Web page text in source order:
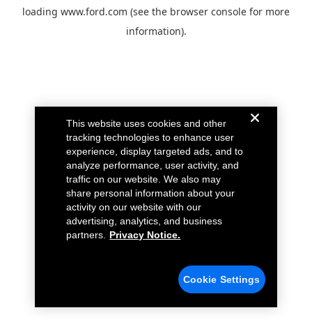
loading www.ford.com (see the browser console for more
information).
This website uses cookies and other
tracking technologies to enhance user
experience, display targeted ads, and to
analyze performance, user activity, and
traffic on our website. We also may
share personal information about your
activity on our website with our
advertising, analytics, and business
partners.
Privacy Notice.
Cookie Settings